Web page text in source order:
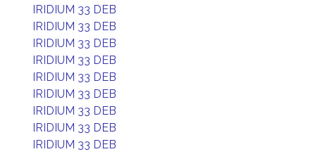
IRIDIUM 33 DEB
IRIDIUM 33 DEB
IRIDIUM 33 DEB
IRIDIUM 33 DEB
IRIDIUM 33 DEB
IRIDIUM 33 DEB
IRIDIUM 33 DEB
IRIDIUM 33 DEB
IRIDIUM 33 DEB